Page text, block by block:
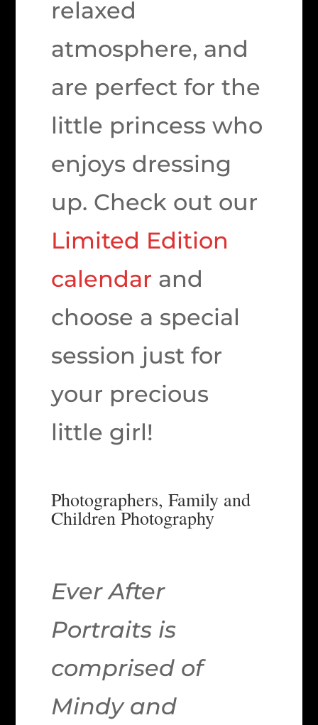
relaxed
atmosphere, and
are perfect for the
little princess who
enjoys dressing
up. Check out our
Limited Edition
calendar and
choose a special
session just for
your precious
little girl!
Photographers, Family and
Children Photography
Ever After
Portraits is
comprised of
Mindy and